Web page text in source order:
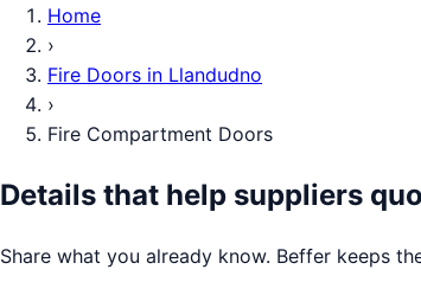
Home
›
Fire Doors in Llandudno
›
Fire Compartment Doors
Details that help suppliers
Share what you already know. Beffer keeps